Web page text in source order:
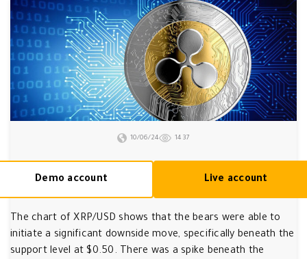
10/06/24 1437
Demo account Live account
The chart of XRP/USD shows that the bears were able to
initiate a significant downside move, specifically beneath the
support level at $0.50. There was a spike beneath the